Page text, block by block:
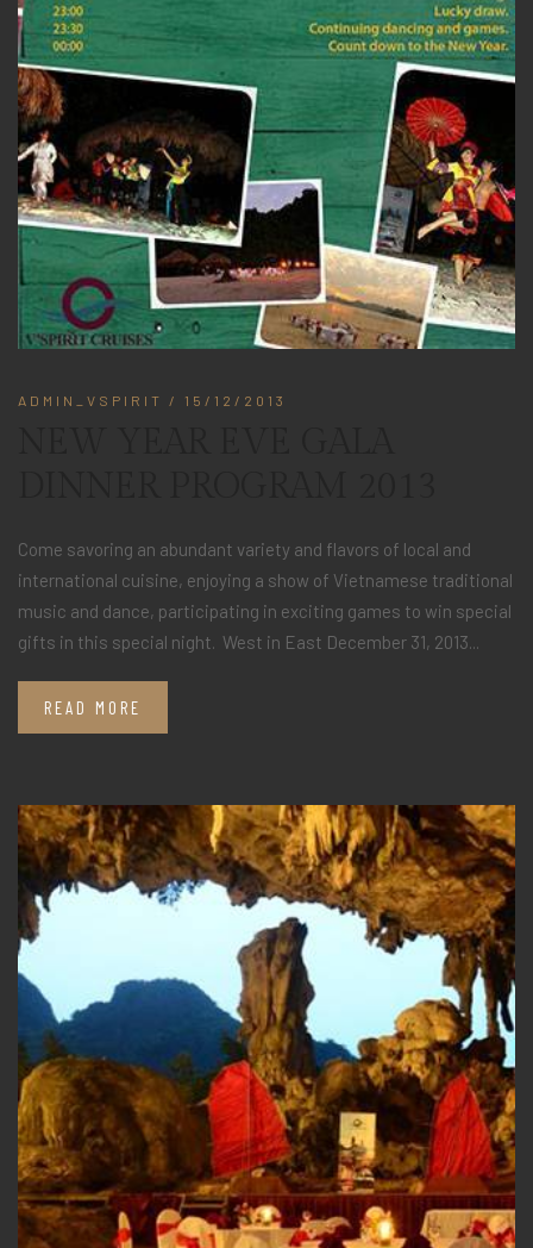
ADMIN_VSPIRIT / 15/12/2013
Come savoring an abundant variety and flavors of local and
international cuisine, enjoying a show of Vietnamese traditional
music and dance, participating in exciting games to win special
gifts in this special night. West in East December 31, 2013...
READ MORE